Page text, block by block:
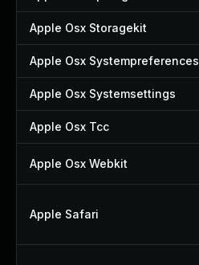
Apple Osx Storagekit
Apple Osx Systempreferences
Apple Osx Systemsettings
Apple Osx Tcc
Apple Osx Webkit
Apple Safari